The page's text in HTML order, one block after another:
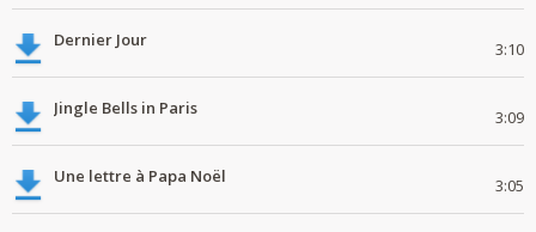
Dernier Jour 3:10
Jingle Bells in Paris 3:09
Une lettre à Papa Noël 3:05